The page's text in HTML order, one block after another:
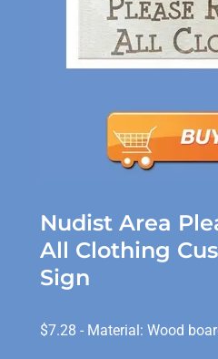
Nudist Area
All Clothing
Sign
$7.28 - Material: Wood